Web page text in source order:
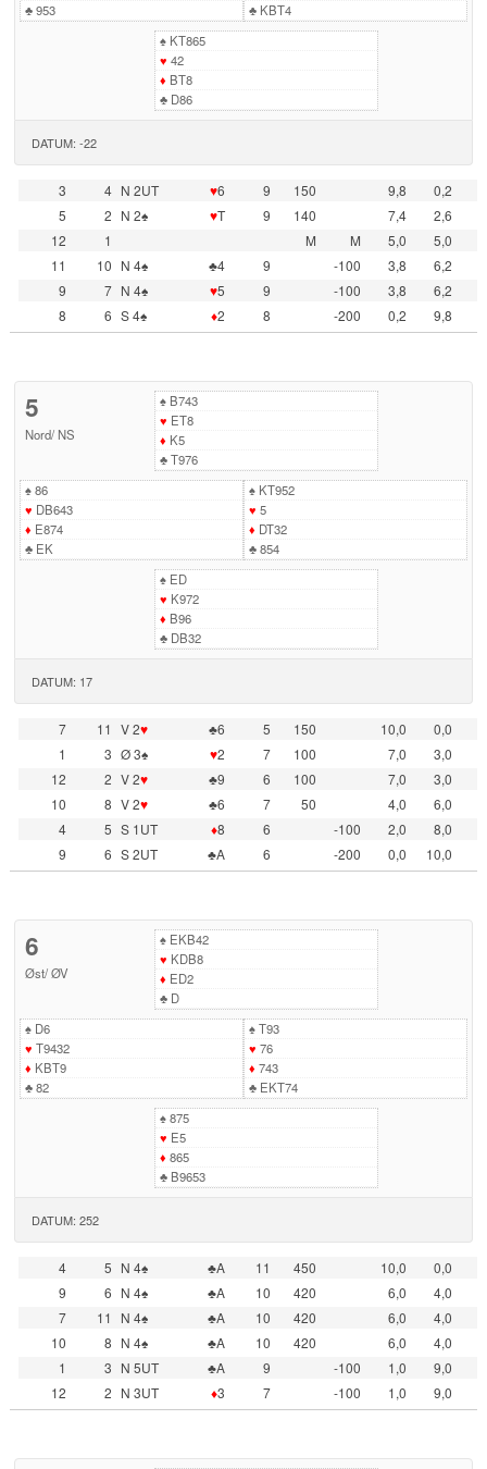
♣953
♣KBT4
♠KT865
♥ 42
♦ BT8
♣D86
DATUM: -22
3 4 N 2UT ♥6 9 150 9,8
0,2
5
2 N 2♠ ♥T 9 140 7,4
2,6
12
1 M M 5,0
5,0
11
10 N 4♠ ♣4 9 -100 3,8
6,2
9
7 N 4♠ ♥5 9 -100 3,8
6,2
8
6 S 4♠ ♦2 8 -200 0,2 9,8
5
Nord/ NS
♠B743
♥ ET8
♦ K5
♣T976
♠86
♥ DB643
♦ E874
♣EK
♠KT952
♥ 5
♦ DT32
♣854
♠ED
♥ K972
♦ B96
♣DB32
DATUM: 17
7 11 V 2♥ ♣6 5 150 10,0
0,0
1
3 Ø 3♠ ♥2 7 100 7,0
3,0
12
2 V 2♥ ♣9 6 100 7,0
3,0
10
8 V 2♥ ♣6 7 50 4,0
6,0
4
5 S 1UT ♦8 6 -100 2,0
8,0
9
6 S 2UT ♣A 6 -200 0,0 10,0
6
Øst/ØV
♠EKB42
♥ KDB8
♦ ED2
♣D
♠D6
♥ T9432
♦ KBT9
♣82
♠T93
♥ 76
♦ 743
♣EKT74
♠875
♥ E5
♦ 865
♣B9653
DATUM: 252
4 5 N 4♠ ♣A 11 450 10,0
0,0
9
6 N 4♠ ♣A 10 420 6,0
4,0
7
11 N 4♠ ♣A 10 420 6,0
4,0
10
8 N 4♠ ♣A 10 420 6,0
4,0
1
3 N 5UT ♣A 9 -100 1,0
9,0
12
2 N 3UT ♦3 7 -100 1,0 9,0